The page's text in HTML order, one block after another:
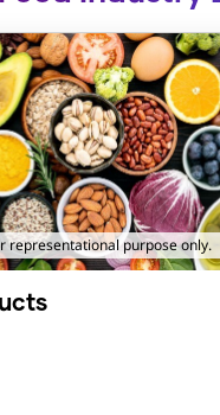
representational purpose only.